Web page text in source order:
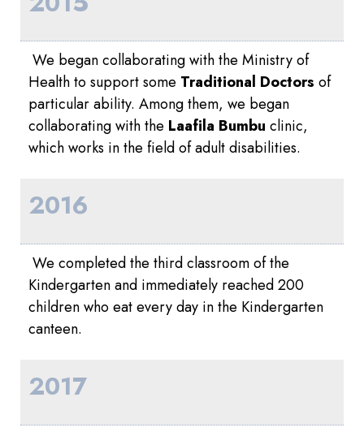
We began collaborating with the Ministry of
Health to support some Traditional Doctors of
particular ability. Among them, we began
collaborating with the Laafila Bumbu clinic,
which works in the field of adult disabilities.
2016
We completed the third classroom of the
Kindergarten and immediately reached 200
children who eat every day in the Kindergarten
canteen.
2017